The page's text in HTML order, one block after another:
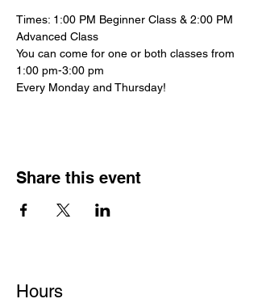
Times: 1:00 PM Beginner Class & 2:00 PM
Advanced Class
You can come for one or both classes from
1:00 pm-3:00 pm
Every Monday and Thursday!
Share this event
Hours